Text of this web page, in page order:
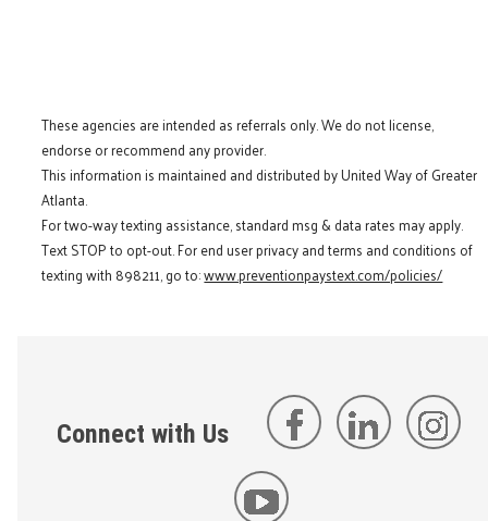
These agencies are intended as referrals only. We do not license,
endorse or recommend any provider.
This information is maintained and distributed by United Way of Greater
Atlanta.
For two-way texting assistance, standard msg & data rates may apply.
Text STOP to opt-out. For end user privacy and terms and conditions of
texting with 898211, go to:www.preventionpaystext.com/policies/
Connect with Us